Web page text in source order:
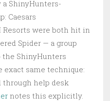
ShinyHunters-
Caesars
were both hit in
Spider — a group
ShinyHunters
same technique:
through help desk
notes this explicitly.